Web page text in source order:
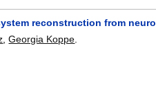
reconstruction from
,Georgia Koppe